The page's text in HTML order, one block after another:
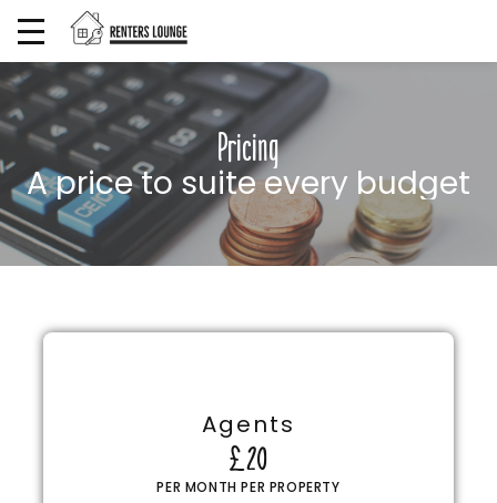
Pricing
A price to suite every budget
Agents
£20
PER MONTH PER PROPERTY